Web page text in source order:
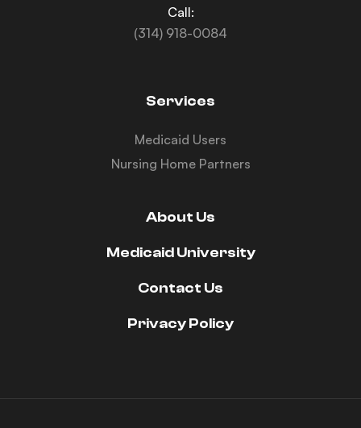
Call:
(314) 918-0084
Services
Medicaid Users
Nursing Home Partners
About Us
Medicaid University
Contact Us
Privacy Policy